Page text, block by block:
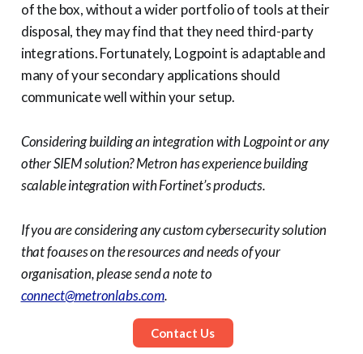
of the box, without a wider portfolio of tools at their
disposal, they may find that they need third-party
integrations. Fortunately, Logpoint is adaptable and
many of your secondary applications should
communicate well within your setup.
Considering building an integration with Logpoint or any
other SIEM solution? Metron has experience building
scalable integration with Fortinet’s products.
If you are considering any custom cybersecurity solution
that focuses on the resources and needs of your
organisation, please send a note to
connect@metronlabs.com.
Contact Us